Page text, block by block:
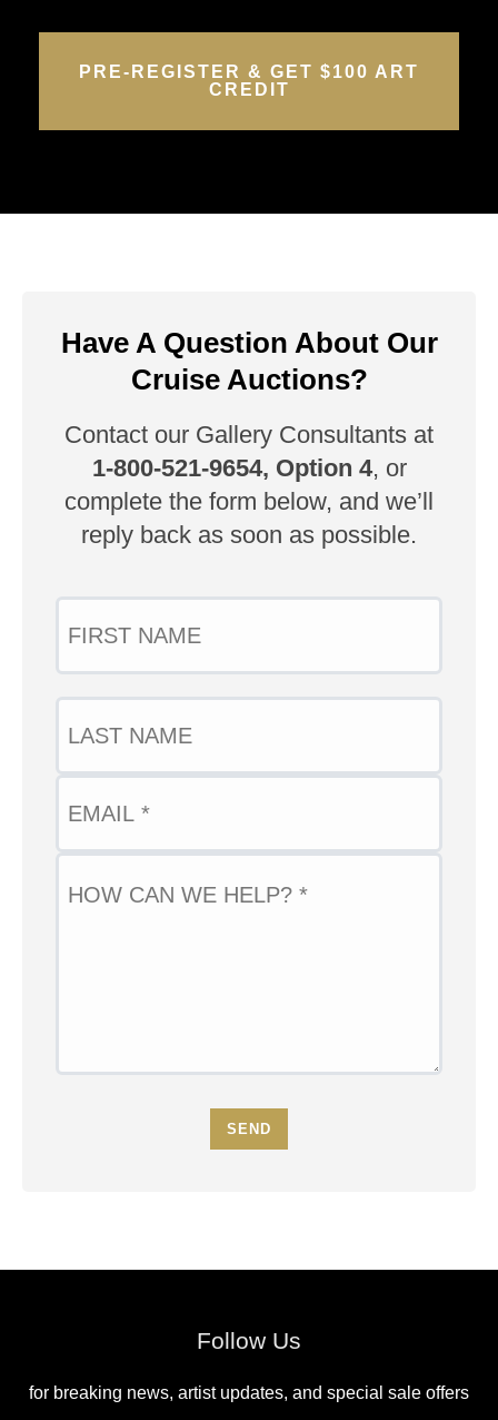
PRE-REGISTER & GET $100 ART
CREDIT
Have A Question About Our
Cruise Auctions?
Contact our Gallery Consultants at
1-800-521-9654, Option 4, or
complete the form below, and we’ll
reply back as soon as possible.
Name
SEND
Follow Us
for breaking news, artist updates, and special sale offers